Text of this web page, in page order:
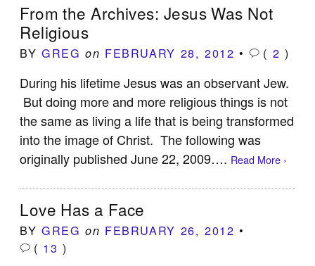
From the Archives: Jesus Was Not
Religious
BYGREG on FEBRUARY 28, 2012 • ( 2 )
During his lifetime Jesus was an observant Jew.
But doing more and more religious things is not
the same as living a life that is being transformed
into the image of Christ. The following was
originally published June 22, 2009…. Read More ›
Love Has a Face
BYGREG on FEBRUARY 26, 2012 •
( 13 )